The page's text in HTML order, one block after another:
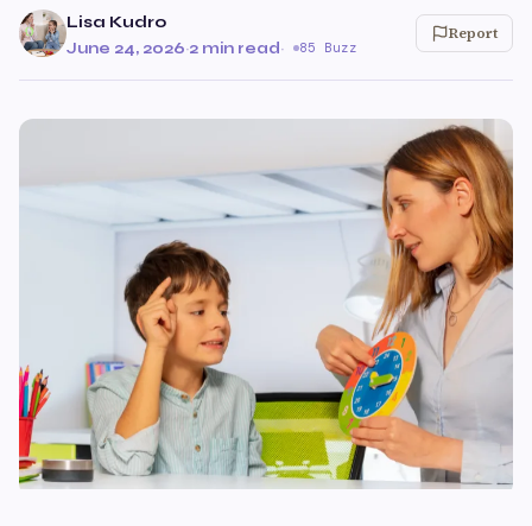
Lisa Kudro
June 24, 2026·2 min read· 85 Buzz
Report